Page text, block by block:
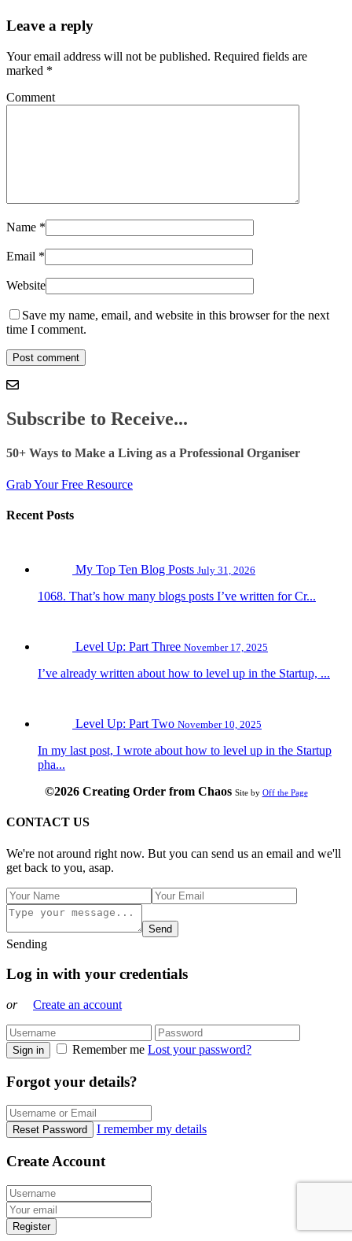
Leave a reply
Your email address will not be published. Required fields are
marked *
Comment
Name *
Email *
Website
Save my name, email, and website in this browser for the next
time I comment.
Subscribe to Receive...
50+ Ways to Make a Living as a Professional Organiser
Grab Your Free Resource
Recent Posts
My Top Ten Blog Posts July 31, 2026
1068. That’s how many blogs posts I’ve written for Cr...
Level Up: Part Three November 17, 2025
I’ve already written about how to level up in the Startup, ...
Level Up: Part Two November 10, 2025
In my last post, I wrote about how to level up in the Startup
pha...
©2026 Creating Order from Chaos Site by Off the Page
CONTACT US
We're not around right now. But you can send us an email and we'll
get back to you, asap.
Send
Sending
Log in with your credentials
or Create an account
Sign in Remember me Lost your password?
Forgot your details?
Reset Password I remember my details
Create Account
Register